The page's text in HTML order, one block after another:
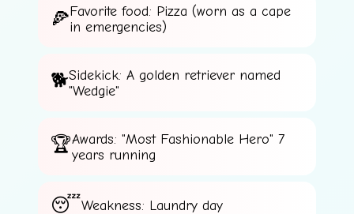
Favorite food: Pizza (worn as a cape
in emergencies)
Sidekick: A golden retriever named
"Wedgie"
Awards: "Most Fashionable Hero" 7
years running
Weakness: Laundry day